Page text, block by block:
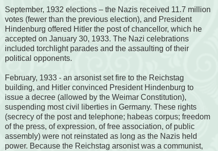
September, 1932 elections – the Nazis received 11.7 million
votes (fewer than the previous election), and President
Hindenburg offered Hitler the post of chancellor, which he
accepted on January 30, 1933. The Nazi celebrations
included torchlight parades and the assaulting of their
political opponents.
February, 1933 - an arsonist set fire to the Reichstag
building, and Hitler convinced President Hindenburg to
issue a decree (allowed by the Weimar Constitution),
suspending most civil liberties in Germany. These rights
(secrecy of the post and telephone; habeas corpus; freedom
of the press, of expression, of free association, of public
assembly) were not reinstated as long as the Nazis held
power. Because the Reichstag arsonist was a communist,